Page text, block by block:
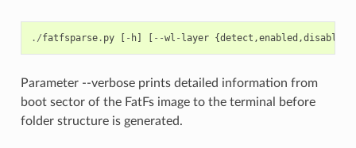
./fatfsparse. py [ - h] [ --wl - layer {detect ,enabled ,disabled
Parameter --verbose prints detailed information from
boot sector of the FatFs image to the terminal before
folder structure is generated.